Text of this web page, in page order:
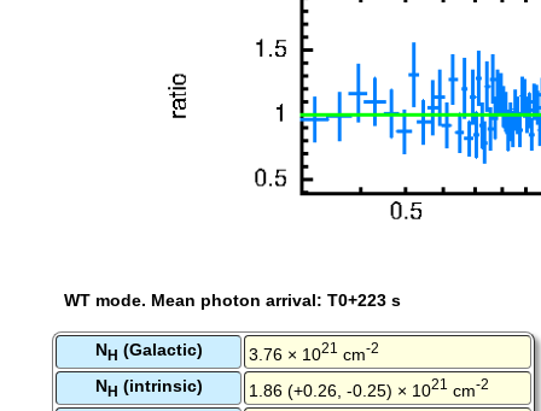
WT mode. Mean photon arrival: T0+223 s
NH (Galactic) 3.76 × 1021 cm-2
NH (intrinsic) 1.86 (+0.26, -0.25) × 1021 cm-2